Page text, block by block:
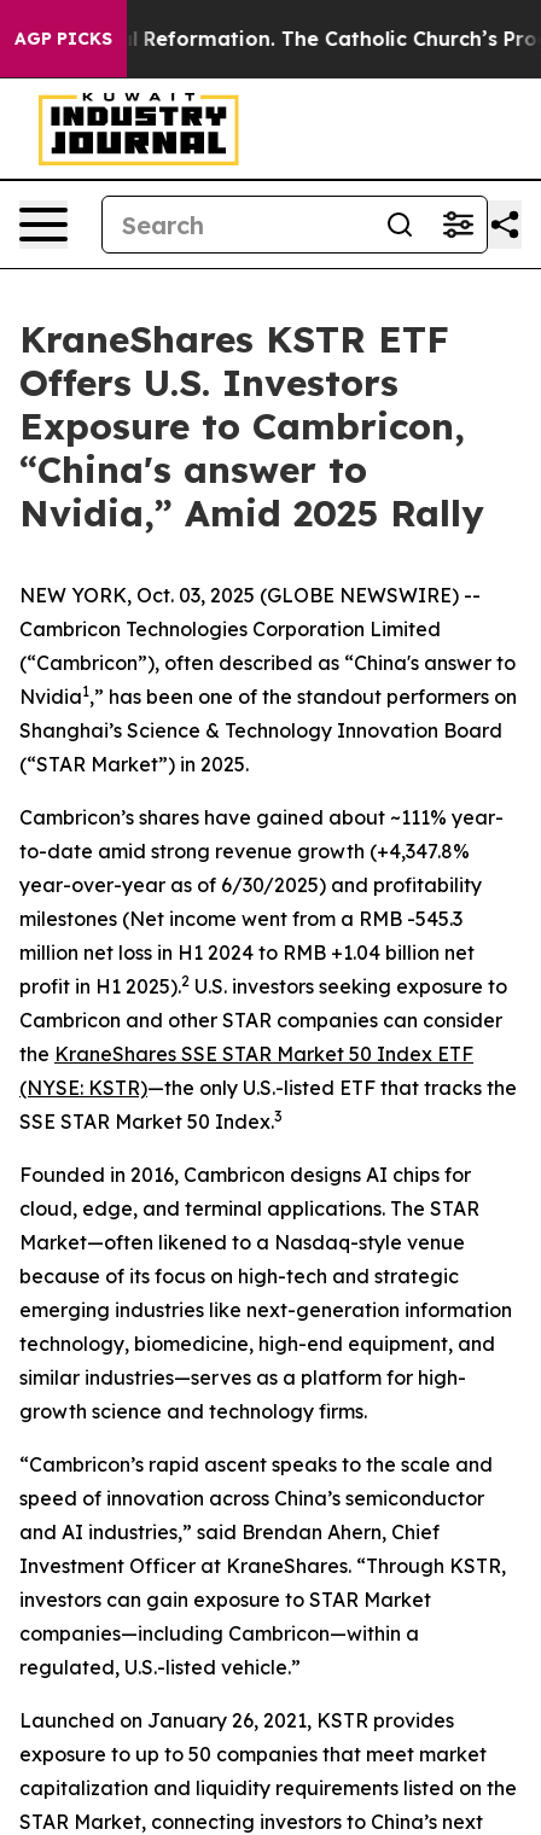
AGP PICKSReformation. The Catholic Church’s
KraneShares KSTR ETF
Offers U.S. Investors
Exposure to Cambricon,
“China's answer to
Nvidia,” Amid 2025 Rally
NEW YORK, Oct. 03, 2025 (GLOBE NEWSWIRE) --
Cambricon Technologies Corporation Limited
(“Cambricon”), often described as “China's answer to
Nvidia1,” has been one of the standout performers on
Shanghai’s Science & Technology Innovation Board
(“STAR Market”) in 2025.
Cambricon’s shares have gained about ~111% year-
to-date amid strong revenue growth (+4,347.8%
year-over-year as of 6/30/2025) and profitability
milestones (Net income went from a RMB -545.3
million net loss in H1 2024 to RMB +1.04 billion net
profit in H1 2025).2 U.S. investors seeking exposure to
Cambricon and other STAR companies can consider
the KraneShares SSE STAR Market 50 Index ETF
(NYSE: KSTR)—the only U.S.-listed ETF that tracks the
SSE STAR Market 50 Index.3
Founded in 2016, Cambricon designs AI chips for
cloud, edge, and terminal applications. The STAR
Market—often likened to a Nasdaq-style venue
because of its focus on high-tech and strategic
emerging industries like next-generation information
technology, biomedicine, high-end equipment, and
similar industries—serves as a platform for high-
growth science and technology firms.
“Cambricon’s rapid ascent speaks to the scale and
speed of innovation across China’s semiconductor
and AI industries,” said Brendan Ahern, Chief
Investment Officer at KraneShares. “Through KSTR,
investors can gain exposure to STAR Market
companies—including Cambricon—within a
regulated, U.S.-listed vehicle.”
Launched on January 26, 2021, KSTR provides
exposure to up to 50 companies that meet market
capitalization and liquidity requirements listed on the
STAR Market, connecting investors to China’s next